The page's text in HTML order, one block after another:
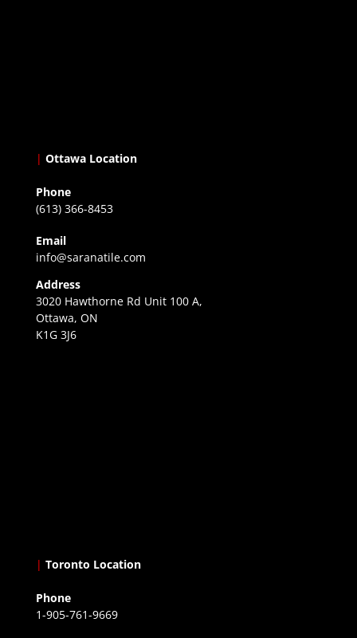
| Ottawa Location
Phone
(613) 366-8453
Email
info@saranatile.com
Address
3020 Hawthorne Rd Unit 100 A,
Ottawa, ON
K1G 3J6
| Toronto Location
Phone
1-905-761-9669